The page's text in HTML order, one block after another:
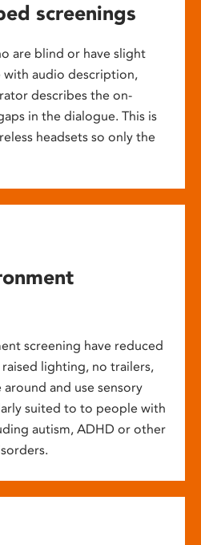
screenings
are blind or have slight
with audio description,
describes the on-
in the dialogue. This is
headsets so only the
screening have reduced
lighting, no trailers,
and use sensory
suited to to people with
autism, ADHD or other